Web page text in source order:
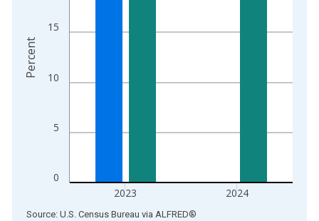
0
5
10
15
2023 2024
Percent
End of interactive chart.
Source: U.S. Census Bureau via ALFRED®